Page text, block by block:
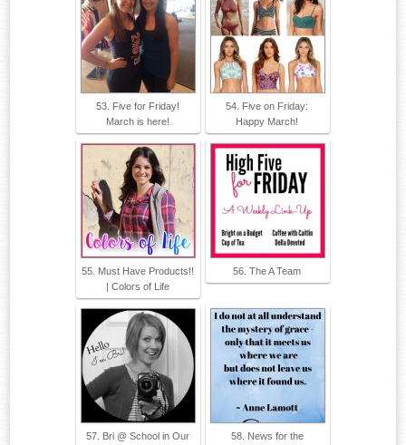
53. Five for Friday!
March is here!
54. Five on Friday:
Happy March!
55. Must Have Products!!
| Colors of Life
56. The A Team
57. Bri @ School in Our
58. News for the